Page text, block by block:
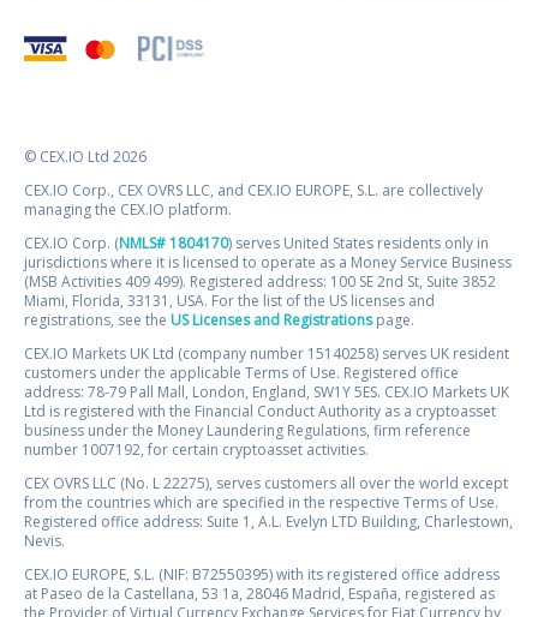
© CEX.IO Ltd 2026
CEX.IO Corp., CEX OVRS LLC, and CEX.IO EUROPE, S.L. are collectively
managing the CEX.IO platform.
CEX.IO Corp. (NMLS# 1804170) serves United States residents only in
jurisdictions where it is licensed to operate as a Money Service Business
(MSB Activities 409 499). Registered address: 100 SE 2nd St, Suite 3852
Miami, Florida, 33131, USA. For the list of the US licenses and
registrations, see the US Licenses and Registrationspage.
CEX.IO Markets UK Ltd (company number 15140258) serves UK resident
customers under the applicable Terms of Use. Registered office
address: 78-79 Pall Mall, London, England, SW1Y 5ES. CEX.IO Markets UK
Ltd is registered with the Financial Conduct Authority as a cryptoasset
business under the Money Laundering Regulations, firm reference
number 1007192, for certain cryptoasset activities.
CEX OVRS LLC (No. L 22275), serves customers all over the world except
from the countries which are specified in the respective Terms of Use.
Registered office address: Suite 1, A.L. Evelyn LTD Building, Charlestown,
Nevis.
CEX.IO EUROPE, S.L. (NIF: B72550395) with its registered office address
at Paseo de la Castellana, 53 1a, 28046 Madrid, España, registered as